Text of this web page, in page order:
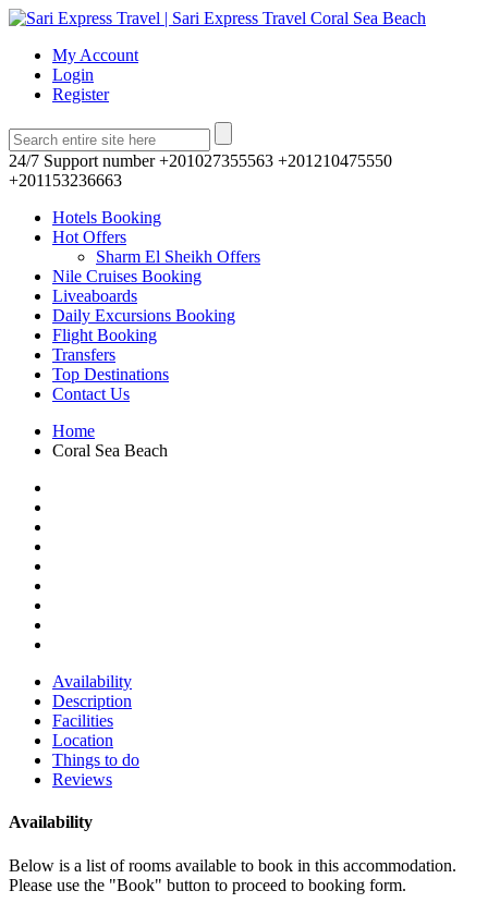
My Account
Login
Register
24/7 Support number +201027355563 +201210475550
+201153236663
Hotels Booking
Hot Offers
Sharm El Sheikh Offers
Nile Cruises Booking
Liveaboards
Daily Excursions Booking
Flight Booking
Transfers
Top Destinations
Contact Us
Home
Coral Sea Beach
Availability
Description
Facilities
Location
Things to do
Reviews
Availability
Below is a list of rooms available to book in this accommodation.
Please use the "Book" button to proceed to booking form.